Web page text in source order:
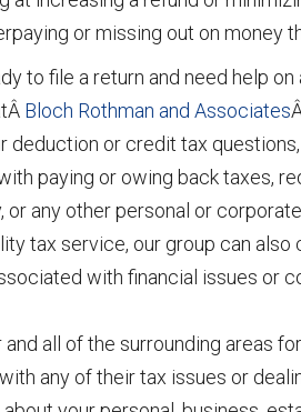
or missing out on money
to file a return and need help
Bloch Rothman and Associates
deduction or credit tax
paying or owing back taxes,
or any other personal or
tax service, our group can
with financial issues or
and all of the surrounding areas
any of their tax issues or